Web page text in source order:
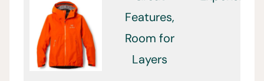
Features,
Room for
Layers